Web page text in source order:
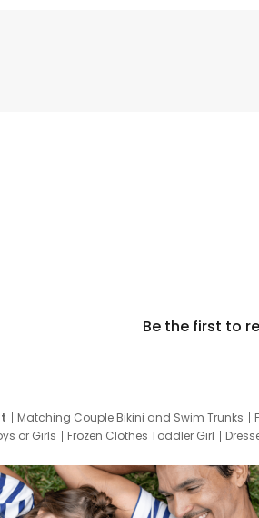
Be the first to
Matching Couple Bikini and Swim Trunks
or Girls
Frozen Clothes Toddler Girl